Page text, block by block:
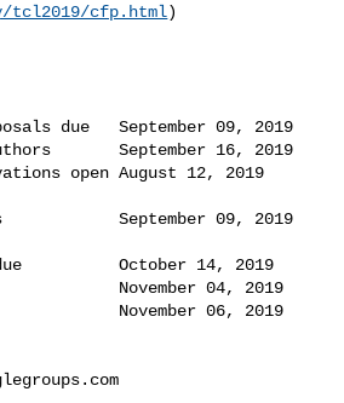
tcl2019/cfp.html)
due   September 09, 2019
September 16, 2019
open August 12, 2019
September 09, 2019
October 14, 2019
November 04, 2019
November 06, 2019